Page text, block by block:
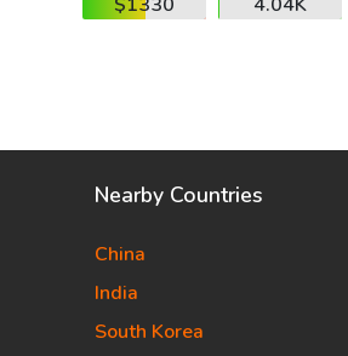
Nearby Countries
China
India
South Korea